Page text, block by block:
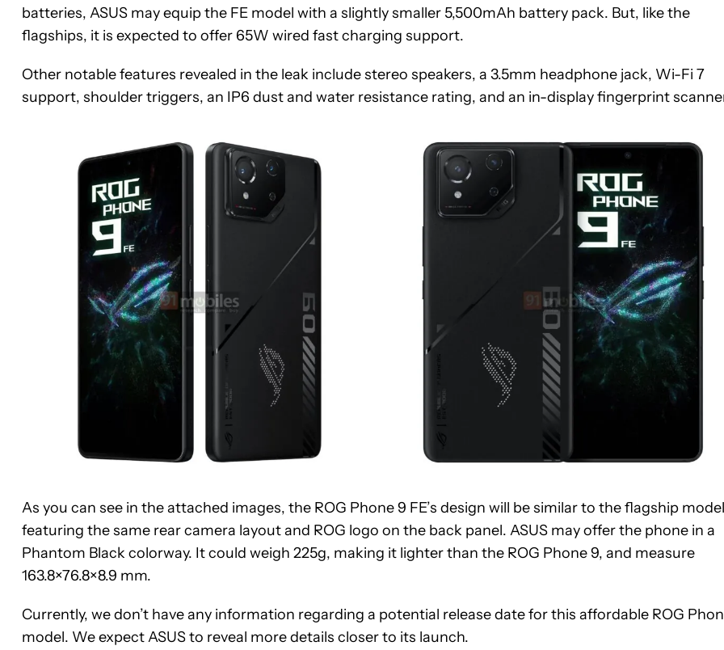
batteries, ASUS may equip the FE model with a slightly smaller 5,500mAh battery pack. But, like the
flagships, it is expected to offer 65W wired fast charging support.
Other notable features revealed in the leak include stereo speakers, a 3.5mm headphone jack, Wi-Fi 7
support, shoulder triggers, an IP6 dust and water resistance rating, and an in-display fingerprint
As you can see in the attached images, the ROG Phone 9 FE’s design will be similar to the flagship
featuring the same rear camera layout and ROG logo on the back panel. ASUS may offer the phone in a
Phantom Black colorway. It could weigh 225g, making it lighter than the ROG Phone 9, and measure
163.8×76.8×8.9 mm.
Currently, we don’t have any information regarding a potential release date for this affordable ROG
model. We expect ASUS to reveal more details closer to its launch.